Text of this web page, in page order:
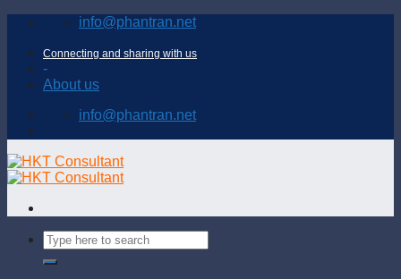
Skip
content
info@phantran.net
Connecting and sharing with us
-
About us
info@phantran.net